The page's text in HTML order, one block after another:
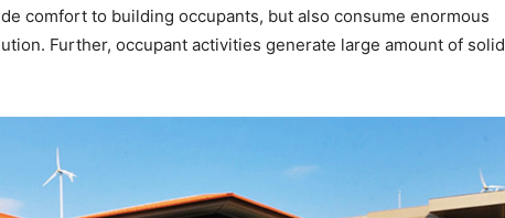
comfort to building occupants, but also consume enormous
Further, occupant activities generate large amount of solid